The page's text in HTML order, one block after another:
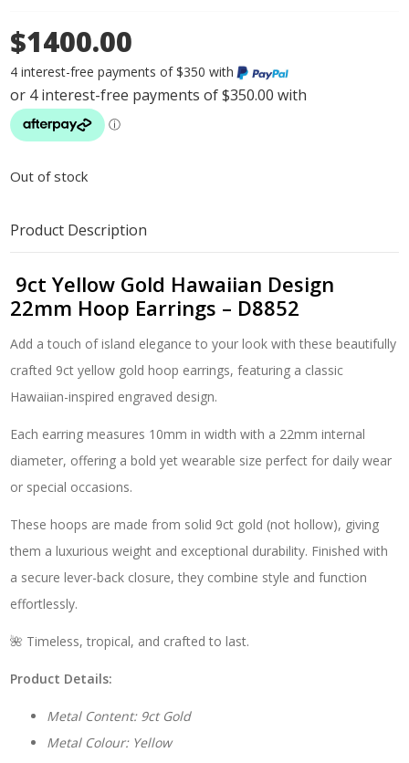
$1400.00
4 interest-free payments of $350 with
Out of stock
Product Description
9ct Yellow Gold Hawaiian Design
22mm Hoop Earrings – D8852
Add a touch of island elegance to your look with these beautifully
crafted 9ct yellow gold hoop earrings, featuring a classic
Hawaiian-inspired engraved design.
Each earring measures 10mm in width with a 22mm internal
diameter, offering a bold yet wearable size perfect for daily wear
or special occasions.
These hoops are made from solid 9ct gold (not hollow), giving
them a luxurious weight and exceptional durability. Finished with
a secure lever-back closure, they combine style and function
effortlessly.
🌺 Timeless, tropical, and crafted to last.
Product Details:
Metal Content: 9ct Gold
Metal Colour: Yellow